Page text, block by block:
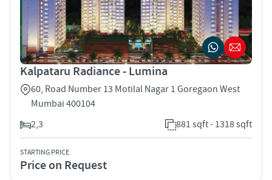
Kalpataru Radiance - Lumina
60, Road Number 13 Motilal Nagar 1 Goregaon West
Mumbai 400104
2,3
881 sqft - 1318 sqft
STARTING PRICE
Price on Request